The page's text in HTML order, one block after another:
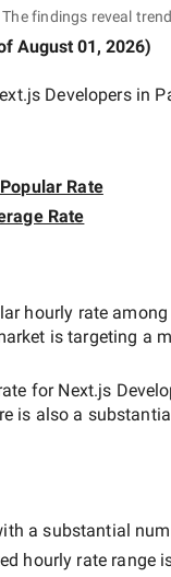
The findings reveal
August 01, 2026)
Developers in
Rate
Rate
hourly rate among
is targeting a
for Next.js
is also a
a substantial
hourly rate range